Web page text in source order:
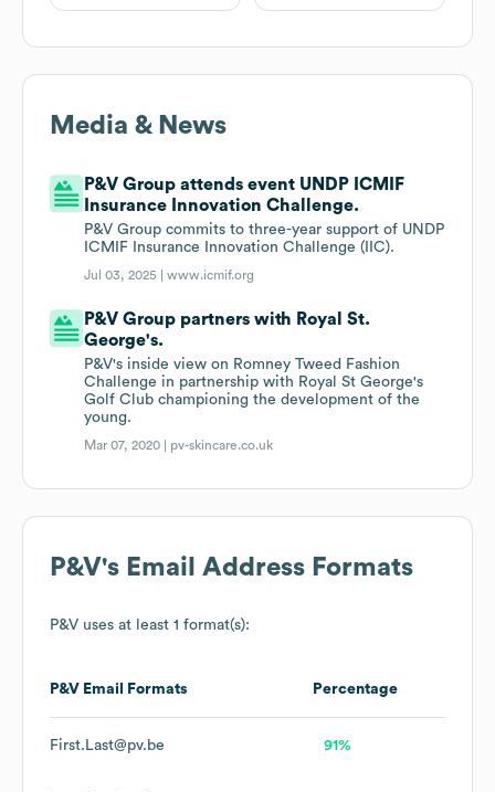
Media & News
P&V Group attends event UNDP ICMIF
Insurance Innovation Challenge.
P&V Group commits to three-year support of UNDP
ICMIF Insurance Innovation Challenge (IIC).
Jul 03, 2025 |www.icmif.org
P&V Group partners with Royal St.
George's.
P&V's inside view on Romney Tweed Fashion
Challenge in partnership with Royal St George's
Golf Club championing the development of the
young.
Mar 07, 2020 | pv-skincare.co.uk
P&V's Email Address Formats
P&V uses at least 1 format(s):
P&V Email Formats Percentage
First.Last@pv.be 91%